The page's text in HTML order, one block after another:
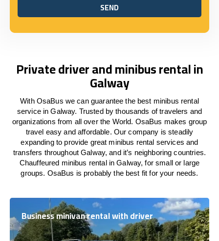
SEND
SEND
Private driver and minibus rental in
Galway
With OsaBus we can guarantee the best minibus rental
service in Galway. Trusted by thousands of travelers and
organizations from all over the World. OsaBus makes group
travel easy and affordable. Our company is steadily
expanding to provide great minibus rental services and
transfers throughout Galway, and it’s neighboring countries.
Chauffeured minibus rental in Galway, for small or large
groups. OsaBus is probably the best fit for your needs.
Business minivan rental with driver